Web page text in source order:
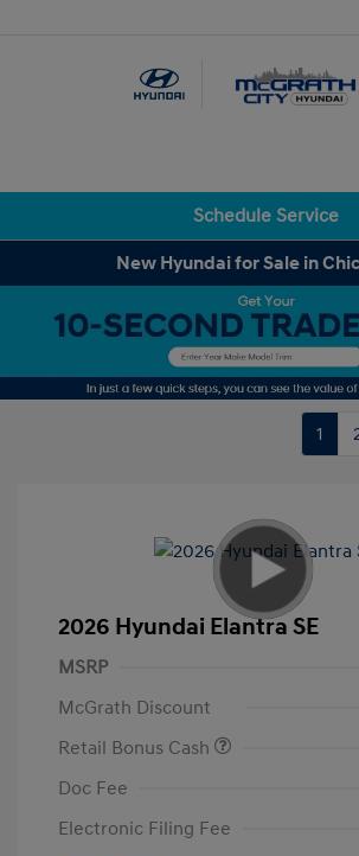
Schedule Service
New Hyundai for Sale in
1
2026 Hyundai Elantra SE
MSRP
McGrath Discount
Retail Bonus Cash
Doc Fee
Electronic Filing Fee